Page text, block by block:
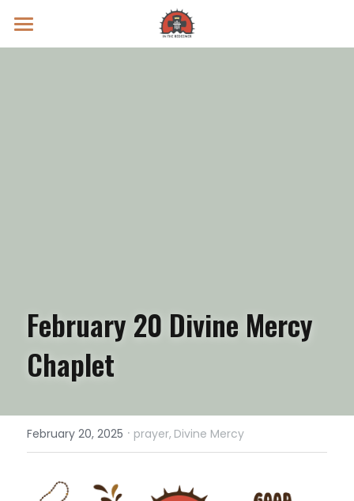
Prayer Intentions
February 20 Divine Mercy
Chaplet
February 20, 2025 · prayer, Divine Mercy